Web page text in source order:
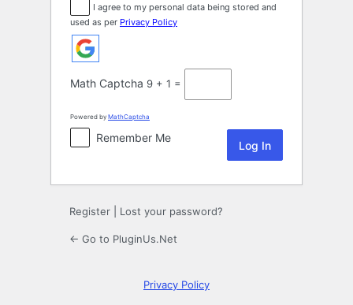
I agree to my personal data being stored and
used as per Privacy Policy
Math Captcha 9 + 1 =
Powered by MathCaptcha
Remember Me
Register Lost your password?
← Go to PluginUs.Net
Privacy Policy